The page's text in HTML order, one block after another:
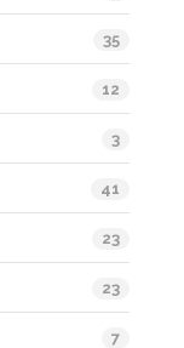
35
12
3
41
23
23
7